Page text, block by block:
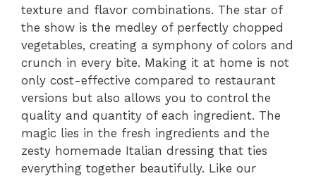
texture and flavor combinations. The star of
the show is the medley of perfectly chopped
vegetables, creating a symphony of colors and
crunch in every bite. Making it at home is not
only cost-effective compared to restaurant
versions but also allows you to control the
quality and quantity of each ingredient. The
magic lies in the fresh ingredients and the
zesty homemade Italian dressing that ties
everything together beautifully. Like our